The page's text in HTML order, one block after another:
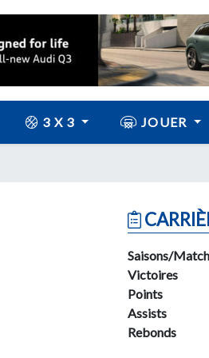
3 X 3 JOUER
Saisons/
Victoires
Points
Assists
Rebonds